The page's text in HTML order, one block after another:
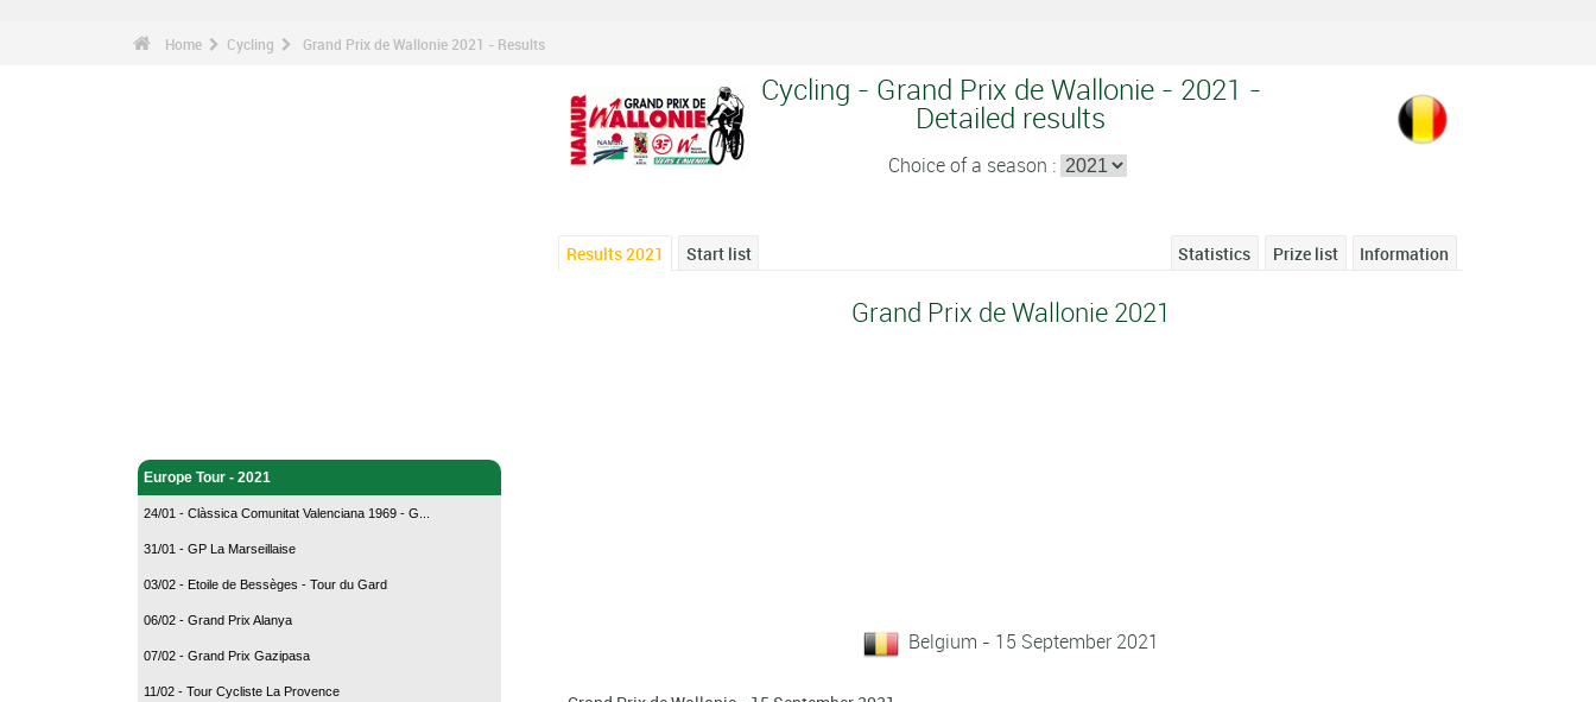
Home Cycling Grand Prix de Wallonie 2021 - Results
Europe Tour - 2021
24/01 - Clàssica Comunitat Valenciana 1969 - G...
31/01 - GP La Marseillaise
03/02 - Etoile de Bessèges - Tour du Gard
06/02 - Grand Prix Alanya
07/02 - Grand Prix Gazipasa
11/02 - Tour Cycliste La Provence
Cycling - Grand Prix de Wallonie - 2021 -
Detailed results
Choice of a season :
Results 2021 Start list Information
Prize list
Statistics
Grand Prix de Wallonie 2021
Belgium - 15 September 2021